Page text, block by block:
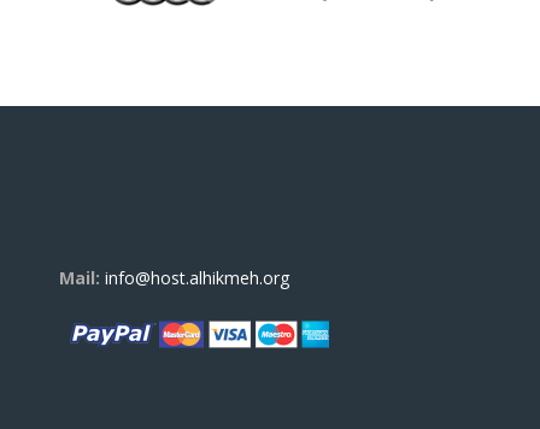
Mail: info@host.alhikmeh.org